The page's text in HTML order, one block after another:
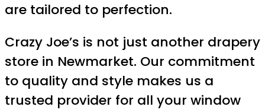
are tailored to perfection.
Crazy Joe’s is not just another drapery
store in Newmarket. Our commitment
to quality and style makes us a
trusted provider for all your window